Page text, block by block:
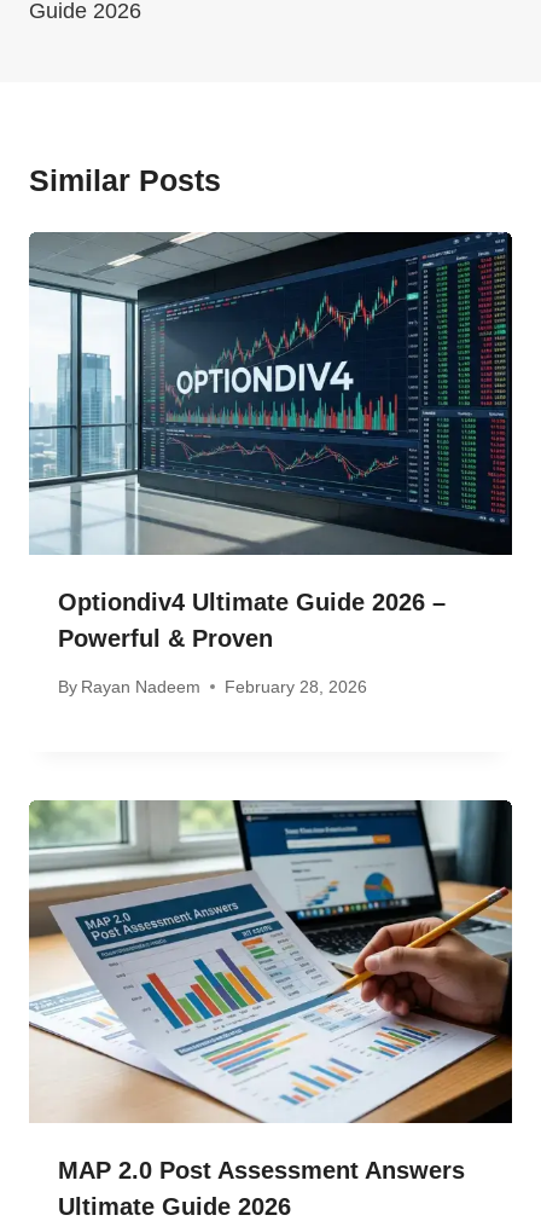
Guide 2026
Similar Posts
Optiondiv4 Ultimate Guide 2026 –
Powerful & Proven
By Rayan Nadeem February 28, 2026
MAP 2.0 Post Assessment Answers
Ultimate Guide 2026